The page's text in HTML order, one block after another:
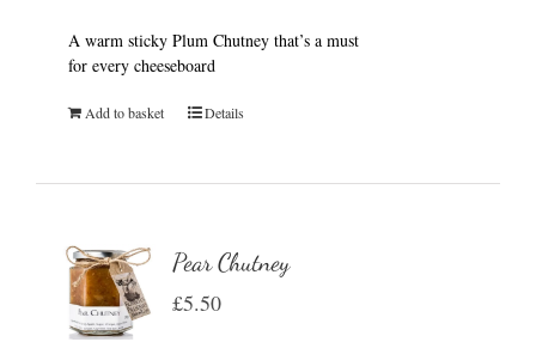
A warm sticky Plum Chutney that’s a must
for every cheeseboard
Add to basket Details
Pear Chutney
£5.50